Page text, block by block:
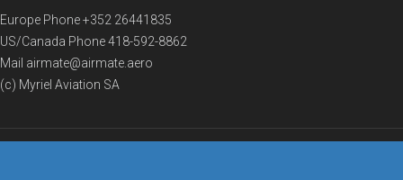
Europe Phone+352 26441835
US/Canada Phone418-592-8862
Mail airmate@airmate.aero
(c) Myriel Aviation SA